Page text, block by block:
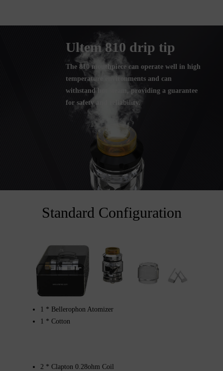
Ultem 810 drip tip
The 810 mouthpiece can operate well in high
temperature environments and can
withstand hot steam, providing a guarantee
for safety and reliability.
Standard Configuration
1 * Bellerophon Atomizer
1 * Cotton
2 * Clapton 0.28ohm Coil